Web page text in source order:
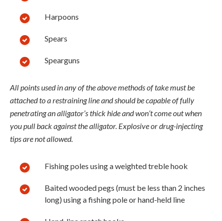
Harpoons
Spears
Spearguns
All points used in any of the above methods of take must be
attached to a restraining line and should be capable of fully
penetrating an alligator’s thick hide and won’t come out when
you pull back against the alligator. Explosive or drug-injecting
tips are not allowed.
Fishing poles using a weighted treble hook
Baited wooded pegs (must be less than 2 inches
long) using a fishing pole or hand-held line